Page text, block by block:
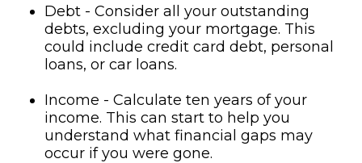
Debt - Consider all your outstanding
debts, excluding your mortgage. This
could include credit card debt, personal
loans, or car loans.
Income - Calculate ten years of your
income. This can start to help you
understand what financial gaps may
occur if you were gone.